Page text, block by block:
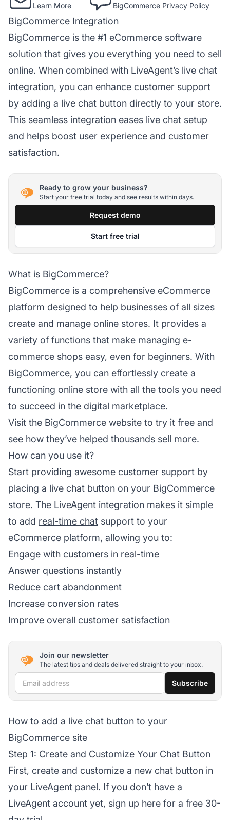
Learn More
BigCommerce Privacy Policy
BigCommerce Integration
BigCommerce is the #1 eCommerce software
solution that gives you everything you need to sell
online. When combined with LiveAgent’s live chat
integration, you can enhance customer support
by adding a live chat button directly to your store.
This seamless integration eases live chat setup
and helps boost user experience and customer
satisfaction.
Ready to grow your business?
Start your free trial today and see results within days.
Request demo
Start free trial
What is BigCommerce?
BigCommerce is a comprehensive eCommerce
platform designed to help businesses of all sizes
create and manage online stores. It provides a
variety of functions that make managing e-
commerce shops easy, even for beginners. With
BigCommerce, you can effortlessly create a
functioning online store with all the tools you need
to succeed in the digital marketplace.
Visit the BigCommerce website to try it free and
see how they’ve helped thousands sell more.
How can you use it?
Start providing awesome customer support by
placing a live chat button on your BigCommerce
store. The LiveAgent integration makes it simple
to add real-time chat support to your
eCommerce platform, allowing you to:
Engage with customers in real-time
Answer questions instantly
Reduce cart abandonment
Increase conversion rates
Improve overall customer satisfaction
Join our newsletter
The latest tips and deals delivered straight to your inbox.
Email address Subscribe
How to add a live chat button to your
BigCommerce site
Step 1: Create and Customize Your Chat Button
First, create and customize a new chat button in
your LiveAgent panel. If you don’t have a
LiveAgent account yet, sign up here for a free 30-